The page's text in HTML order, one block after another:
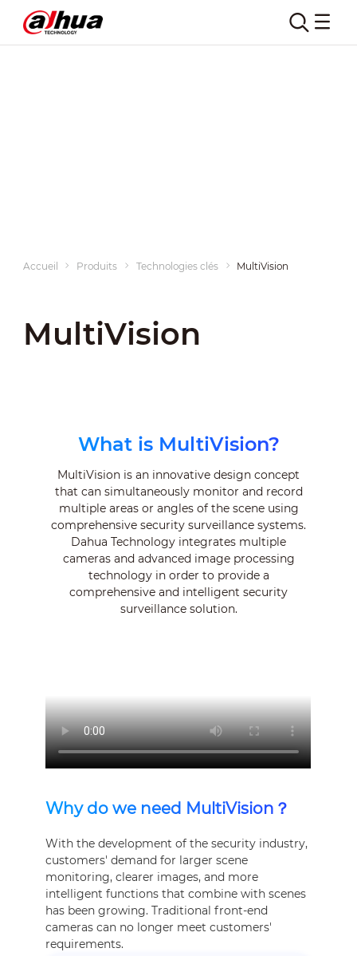
Accueil Produits Technologies clés MultiVision
MultiVision
What is MultiVision?
MultiVision is an innovative design concept
that can simultaneously monitor and record
multiple areas or angles of the scene using
comprehensive security surveillance systems.
Dahua Technology integrates multiple
cameras and advanced image processing
technology in order to provide a
comprehensive and intelligent security
surveillance solution.
Why do we need MultiVision？
With the development of the security industry,
customers' demand for larger scene
monitoring, clearer images, and more
intelligent functions that combine with scenes
has been growing. Traditional front-end
cameras can no longer meet customers'
requirements.